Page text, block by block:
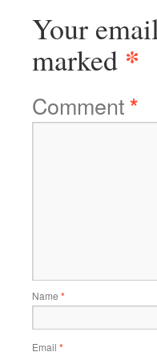
Your
marked *
Comment*
Name *
Email *